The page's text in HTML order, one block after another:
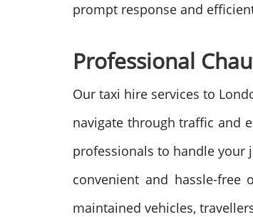
prompt response and
Professional
Our taxi hire services to
navigate through traffic and
professionals to handle your
convenient and hassle-
maintained vehicles,